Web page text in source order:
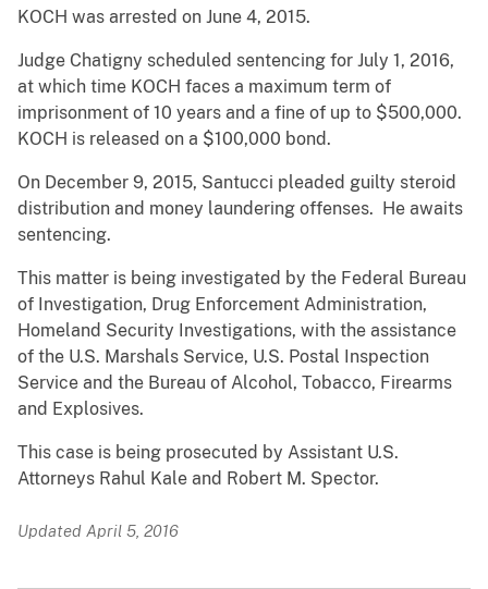
KOCH was arrested on June 4, 2015.
Judge Chatigny scheduled sentencing for July 1, 2016,
at which time KOCH faces a maximum term of
imprisonment of 10 years and a fine of up to $500,000.
KOCH is released on a $100,000 bond.
On December 9, 2015, Santucci pleaded guilty steroid
distribution and money laundering offenses. He awaits
sentencing.
This matter is being investigated by the Federal Bureau
of Investigation, Drug Enforcement Administration,
Homeland Security Investigations, with the assistance
of the U.S. Marshals Service, U.S. Postal Inspection
Service and the Bureau of Alcohol, Tobacco, Firearms
and Explosives.
This case is being prosecuted by Assistant U.S.
Attorneys Rahul Kale and Robert M. Spector.
Updated April 5, 2016